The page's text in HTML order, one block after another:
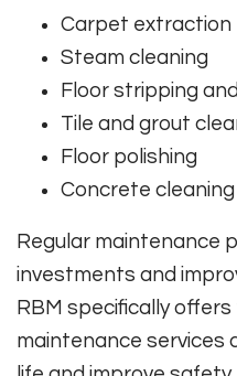
Carpet extraction
Steam cleaning
Floor stripping
Tile and grout
Floor polishing
Concrete cleaning
Regular maintenance
investments and
RBM specifically
maintenance services